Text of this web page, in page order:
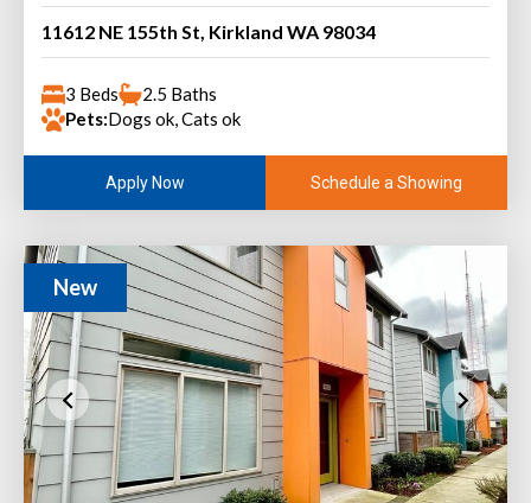
11612 NE 155th St, Kirkland WA 98034
3 Beds
2.5 Baths
Pets:Dogs ok, Cats ok
Apply Now Schedule a Showing
New